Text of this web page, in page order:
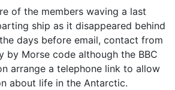
of the members waving a last
ship as it disappeared behind
days before email, contact from
by Morse code although the BBC
arrange a telephone link to allow
about life in the Antarctic.